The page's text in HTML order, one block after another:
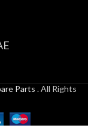
Parts . All Rights